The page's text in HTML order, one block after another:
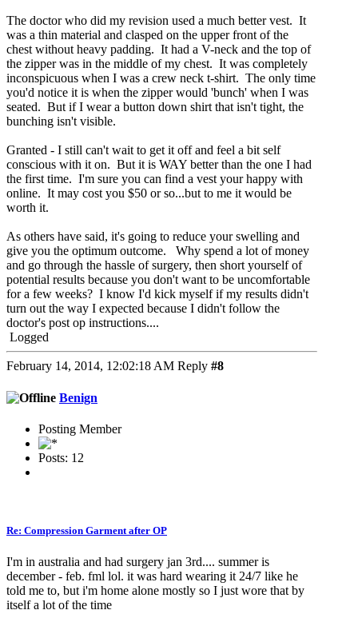
The doctor who did my revision used a much better vest. It
was a thin material and clasped on the upper front of the
chest without heavy padding. It had a V-neck and the top of
the zipper was in the middle of my chest. It was completely
inconspicuous when I was a crew neck t-shirt. The only time
you'd notice it is when the zipper would 'bunch' when I was
seated. But if I wear a button down shirt that isn't tight, the
bunching isn't visible.
Granted - I still can't wait to get it off and feel a bit self
conscious with it on. But it is WAY better than the one I had
the first time. I'm sure you can find a vest your happy with
online. It may cost you $50 or so...but to me it would be
worth it.
As others have said, it's going to reduce your swelling and
give you the optimum outcome. Why spend a lot of money
and go through the hassle of surgery, then short yourself of
potential results because you don't want to be uncomfortable
for a few weeks? I know I'd kick myself if my results didn't
turn out the way I expected because I didn't follow the
doctor's post op instructions....
Logged
February 14, 2014, 12:02:18 AM Reply #8
Benign
Posting Member
Posts: 12
Re: Compression Garment after OP
I'm in australia and had surgery jan 3rd.... summer is
december - feb. fml lol. it was hard wearing it 24/7 like he
told me to, but i'm home alone mostly so I just wore that by
itself a lot of the time